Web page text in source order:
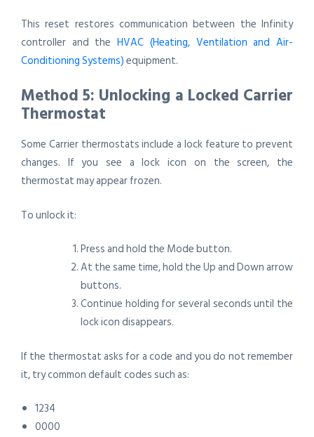
This reset restores communication between the Infinity
controller and theHVAC (Heating, Ventilation and Air-
Conditioning Systems)equipment.
Method 5: Unlocking a Locked Carrier
Thermostat
Some Carrier thermostats include a lock feature to prevent
changes. If you see a lock icon on the screen, the
thermostat may appear frozen.
To unlock it:
Press and hold the Mode button.
At the same time, hold the Up and Down arrow
buttons.
Continue holding for several seconds until the
lock icon disappears.
If the thermostat asks for a code and you do not remember
it, try common default codes such as:
1234
0000